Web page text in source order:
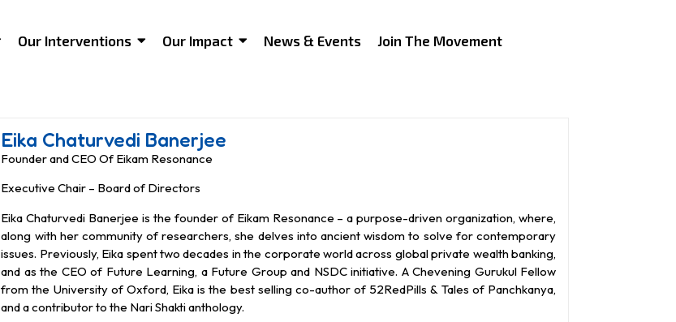
Our Interventions Our Impact News & Events Join The Movement
Eika Chaturvedi Banerjee
Founder and CEO Of Eikam Resonance
Executive Chair – Board of Directors
Eika Chaturvedi Banerjee is the founder of Eikam Resonance – a purpose-driven organization, where,
along with her community of researchers, she delves into ancient wisdom to solve for contemporary
issues. Previously, Eika spent two decades in the corporate world across global private wealth banking,
and as the CEO of Future Learning, a Future Group and NSDC initiative. A Chevening Gurukul Fellow
from the University of Oxford, Eika is the best selling co-author of 52RedPills & Tales of Panchkanya,
and a contributor to the Nari Shakti anthology.